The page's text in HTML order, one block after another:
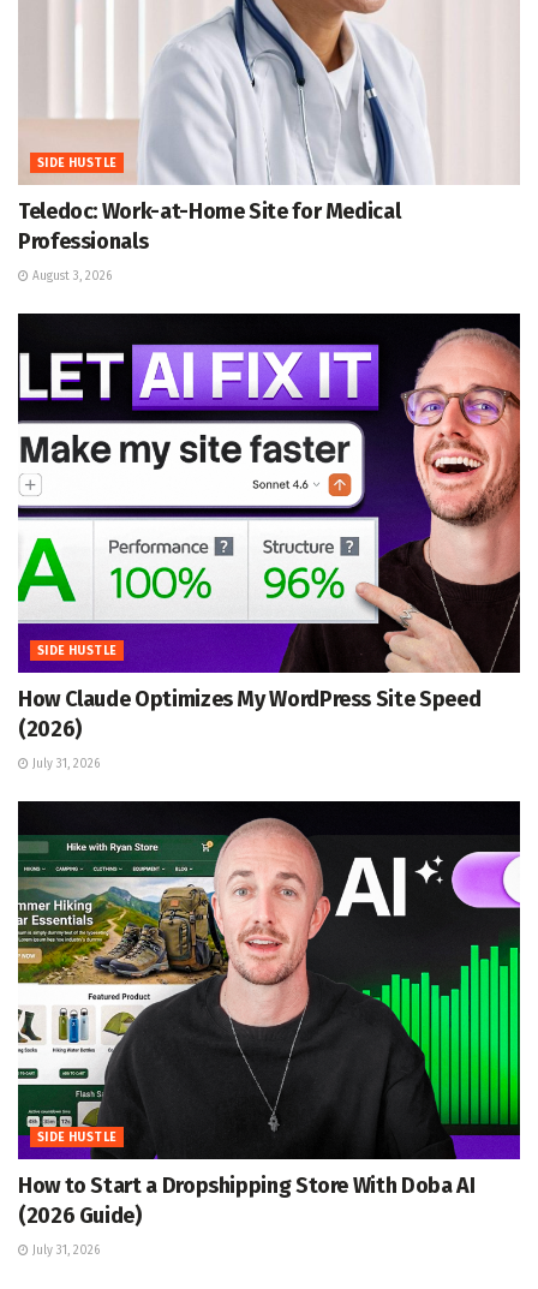
SIDE HUSTLE
Teledoc: Work-at-Home Site for Medical
Professionals
August 3, 2026
SIDE HUSTLE
How Claude Optimizes My WordPress Site Speed
(2026)
July 31, 2026
SIDE HUSTLE
How to Start a Dropshipping Store With Doba AI
(2026 Guide)
July 31, 2026